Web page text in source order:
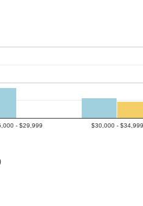
- $29,999 $30,000 - $34,999